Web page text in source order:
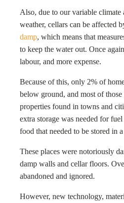
Also, due to our variable climate
weather, cellars can be affected
damp, which means that
to keep the water out. Once
labour, and more expense.
Because of this, only 2% of
below ground, and most of those
properties found in towns and
extra storage was needed for
food that needed to be stored in
These places were notoriously
damp walls and cellar floors.
abandoned and ignored.
However, new technology,